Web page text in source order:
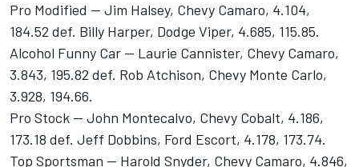
Pro Modified -- Jim Halsey, Chevy Camaro, 4.104,
184.52 def. Billy Harper, Dodge Viper, 4.685, 115.85.
Alcohol Funny Car -- Laurie Cannister, Chevy Camaro,
3.843, 195.82 def. Rob Atchison, Chevy Monte Carlo,
3.928, 194.66.
Pro Stock -- John Montecalvo, Chevy Cobalt, 4.186,
173.18 def. Jeff Dobbins, Ford Escort, 4.178, 173.74.
Top Sportsman -- Harold Snyder, Chevy Camaro, 4.846,